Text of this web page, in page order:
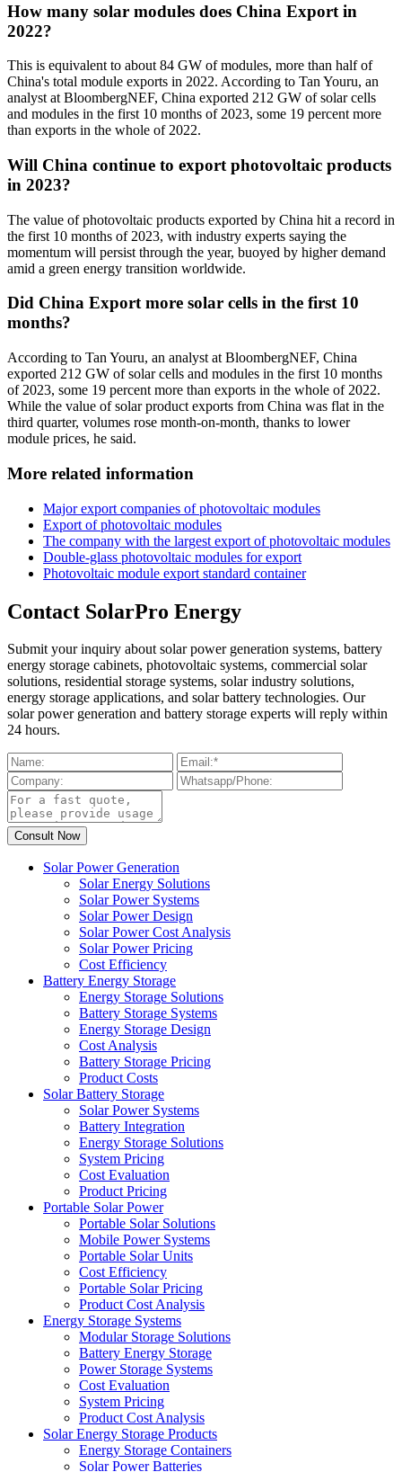
How many solar modules does China Export in
2022?
This is equivalent to about 84 GW of modules, more than half of
China's total module exports in 2022. According to Tan Youru, an
analyst at BloombergNEF, China exported 212 GW of solar cells
and modules in the first 10 months of 2023, some 19 percent more
than exports in the whole of 2022.
Will China continue to export photovoltaic products
in 2023?
The value of photovoltaic products exported by China hit a record in
the first 10 months of 2023, with industry experts saying the
momentum will persist through the year, buoyed by higher demand
amid a green energy transition worldwide.
Did China Export more solar cells in the first 10
months?
According to Tan Youru, an analyst at BloombergNEF, China
exported 212 GW of solar cells and modules in the first 10 months
of 2023, some 19 percent more than exports in the whole of 2022.
While the value of solar product exports from China was flat in the
third quarter, volumes rose month-on-month, thanks to lower
module prices, he said.
More related information
Major export companies of photovoltaic modules
Export of photovoltaic modules
The company with the largest export of photovoltaic modules
Double-glass photovoltaic modules for export
Photovoltaic module export standard container
Contact SolarPro Energy
Submit your inquiry about solar power generation systems, battery
energy storage cabinets, photovoltaic systems, commercial solar
solutions, residential storage systems, solar industry solutions,
energy storage applications, and solar battery technologies. Our
solar power generation and battery storage experts will reply within
24 hours.
Solar Power Generation
Solar Energy Solutions
Solar Power Systems
Solar Power Design
Solar Power Cost Analysis
Solar Power Pricing
Cost Efficiency
Battery Energy Storage
Energy Storage Solutions
Battery Storage Systems
Energy Storage Design
Cost Analysis
Battery Storage Pricing
Product Costs
Solar Battery Storage
Solar Power Systems
Battery Integration
Energy Storage Solutions
System Pricing
Cost Evaluation
Product Pricing
Portable Solar Power
Portable Solar Solutions
Mobile Power Systems
Portable Solar Units
Cost Efficiency
Portable Solar Pricing
Product Cost Analysis
Energy Storage Systems
Modular Storage Solutions
Battery Energy Storage
Power Storage Systems
Cost Evaluation
System Pricing
Product Cost Analysis
Solar Energy Storage Products
Energy Storage Containers
Solar Power Batteries